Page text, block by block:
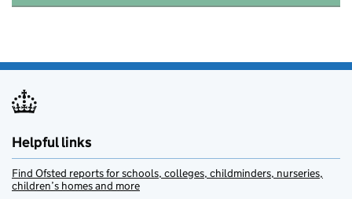
Helpful links
Find Ofsted reports for schools, colleges, childminders, nurseries,
children’s homes and more